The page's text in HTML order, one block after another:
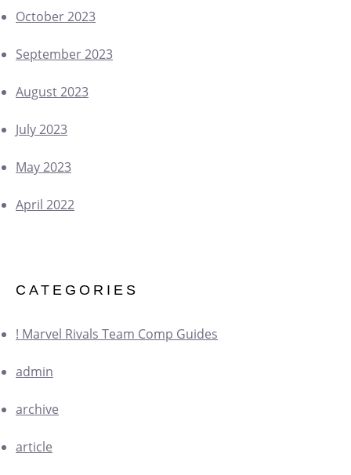
October 2023
September 2023
August 2023
July 2023
May 2023
April 2022
CATEGORIES
! Marvel Rivals Team Comp Guides
admin
archive
article